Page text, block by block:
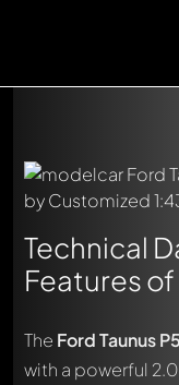
Technical
Features
The Ford Taunus
with a powerful